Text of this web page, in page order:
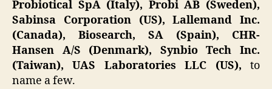
Probiotical SpA (Italy), Probi AB (Sweden),
Sabinsa Corporation (US), Lallemand Inc.
(Canada), Biosearch, SA (Spain), CHR-
Hansen A/S (Denmark), Synbio Tech Inc.
(Taiwan), UAS Laboratories LLC (US), to
name a few.